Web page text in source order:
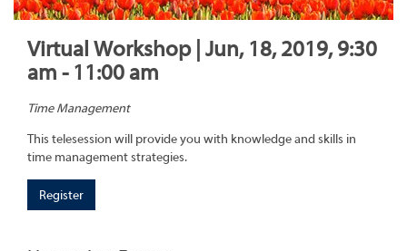
Virtual Workshop | Jun, 18, 2019, 9:30
am - 11:00 am
Time Management
This telesession will provide you with knowledge and skills in
time management strategies.
Register